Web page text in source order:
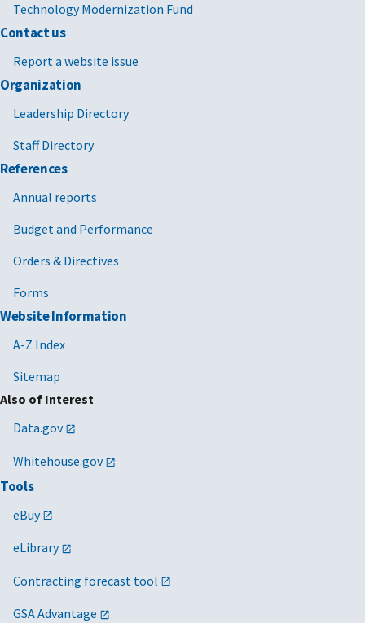
Technology Modernization Fund
Contact us
Report a website issue
Organization
Leadership Directory
Staff Directory
References
Annual reports
Budget and Performance
Orders & Directives
Forms
Website Information
A-Z Index
Sitemap
Also of Interest
Data.gov
Whitehouse.gov
Tools
eBuy
eLibrary
Contracting forecast tool
GSA Advantage